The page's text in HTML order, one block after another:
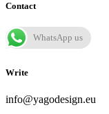
Contact
WhatsApp us
Write
info@yagodesign.eu